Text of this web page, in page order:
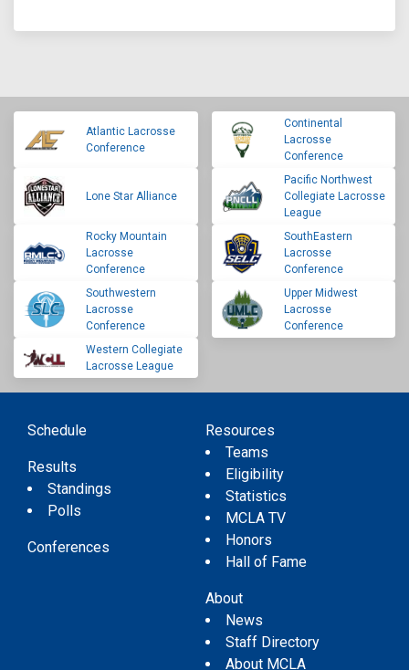
Atlantic Lacrosse
Conference
Continental
Lacrosse
Conference
Lone Star Alliance
Pacific Northwest
Collegiate Lacrosse
League
Rocky Mountain
Lacrosse
Conference
SouthEastern
Lacrosse
Conference
Southwestern
Lacrosse
Conference
Upper Midwest
Lacrosse
Conference
Western Collegiate
Lacrosse League
Schedule
Results
Standings
Polls
Conferences
Resources
Teams
Eligibility
Statistics
MCLA TV
Honors
Hall of Fame
About
News
Staff Directory
About MCLA